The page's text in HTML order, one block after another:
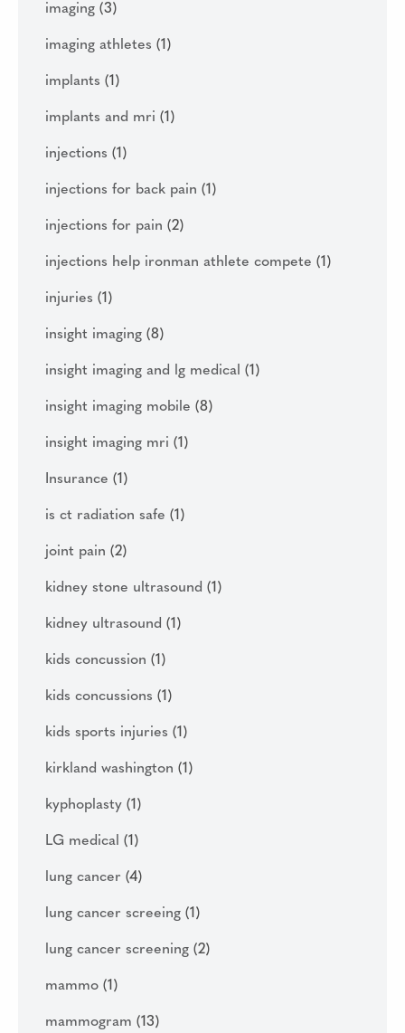
imaging (3)
imaging athletes (1)
implants (1)
implants and mri (1)
injections (1)
injections for back pain (1)
injections for pain (2)
injections help ironman athlete compete (1)
injuries (1)
insight imaging (8)
insight imaging and lg medical (1)
insight imaging mobile (8)
insight imaging mri (1)
Insurance (1)
is ct radiation safe (1)
joint pain (2)
kidney stone ultrasound (1)
kidney ultrasound (1)
kids concussion (1)
kids concussions (1)
kids sports injuries (1)
kirkland washington (1)
kyphoplasty (1)
LG medical (1)
lung cancer (4)
lung cancer screeing (1)
lung cancer screening (2)
mammo (1)
mammogram (13)